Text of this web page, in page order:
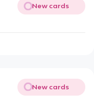
New cards
New cards